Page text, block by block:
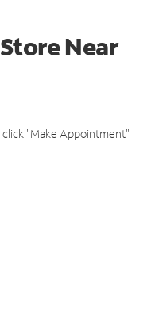
Near
"Make Appointment"